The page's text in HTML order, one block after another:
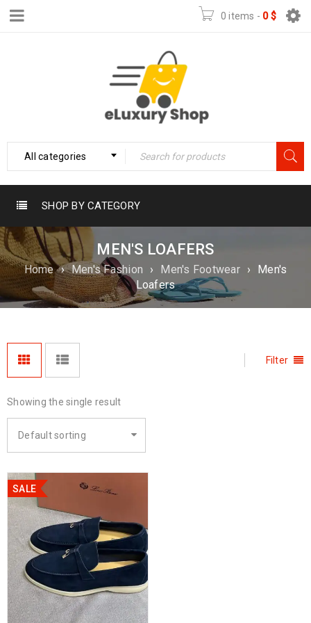
0 items - 0$
All categories
SHOP BY CATEGORY
MEN'S LOAFERS
Home › Men's Fashion › Men's Footwear ›
Men's
Loafers
Filter
Showing the single result
Default sorting
SALE